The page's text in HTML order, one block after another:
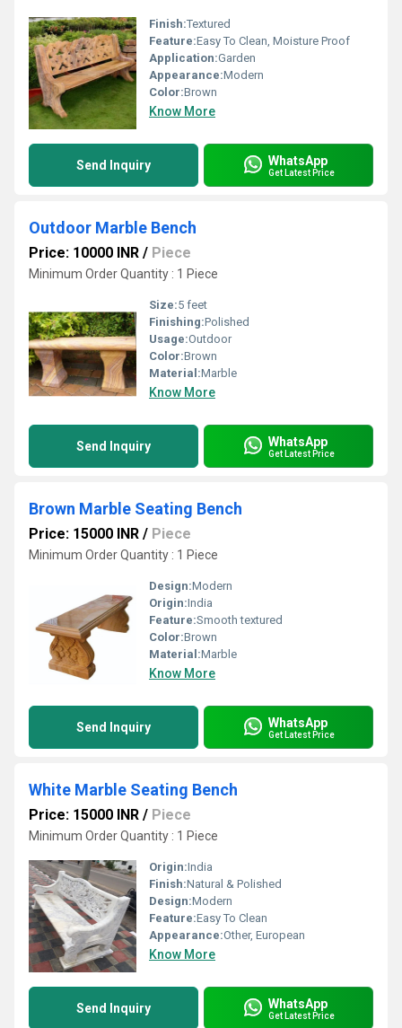
Finish:Textured
Feature:Easy To Clean, Moisture Proof
Application:Garden
Appearance:Modern
Color:Brown
Know More
Send Inquiry WhatsApp
Get Latest Price
Outdoor Marble Bench
Price: 10000 INR / Piece
Minimum Order Quantity : 1 Piece
Size:5 feet
Finishing:Polished
Usage:Outdoor
Color:Brown
Material:Marble
Know More
Send Inquiry WhatsApp
Get Latest Price
Brown Marble Seating Bench
Price: 15000 INR / Piece
Minimum Order Quantity : 1 Piece
Design:Modern
Origin:India
Feature:Smooth textured
Color:Brown
Material:Marble
Know More
Send Inquiry WhatsApp
Get Latest Price
White Marble Seating Bench
Price: 15000 INR / Piece
Minimum Order Quantity : 1 Piece
Origin:India
Finish:Natural & Polished
Design:Modern
Feature:Easy To Clean
Appearance:Other, European
Know More
Send Inquiry WhatsApp
Get Latest Price